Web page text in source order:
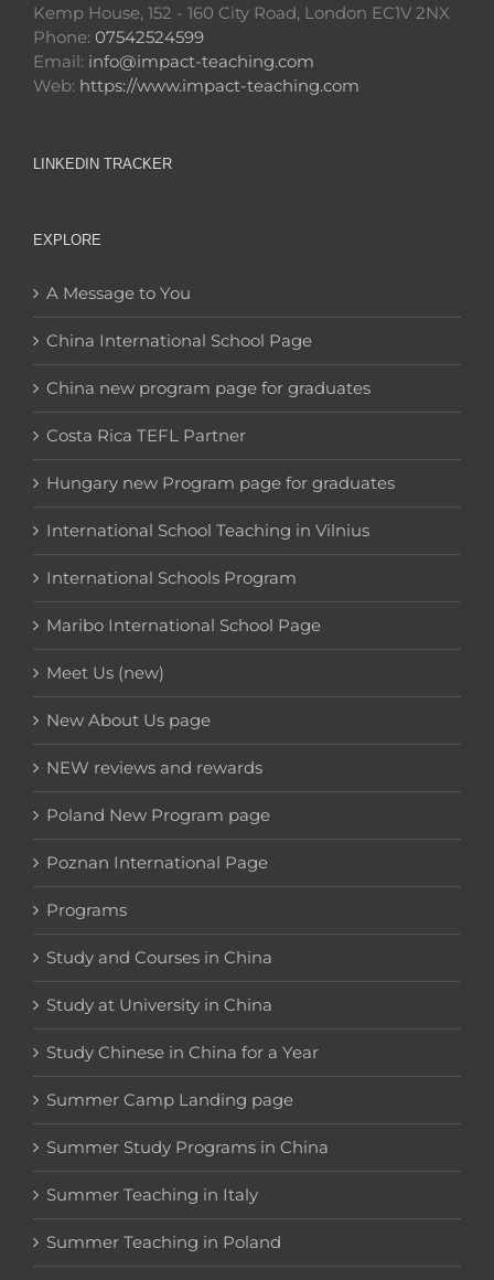
Kemp House, 152 - 160 City Road, London EC1V 2NX
Phone: 07542524599
Email: info@impact-teaching.com
Web: https://www.impact-teaching.com
LINKEDIN TRACKER
EXPLORE
A Message to You
China International School Page
China new program page for graduates
Costa Rica TEFL Partner
Hungary new Program page for graduates
International School Teaching in Vilnius
International Schools Program
Maribo International School Page
Meet Us (new)
New About Us page
NEW reviews and rewards
Poland New Program page
Poznan International Page
Programs
Study and Courses in China
Study at University in China
Study Chinese in China for a Year
Summer Camp Landing page
Summer Study Programs in China
Summer Teaching in Italy
Summer Teaching in Poland